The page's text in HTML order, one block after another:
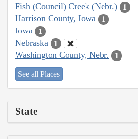
Fish (Council) Creek (Nebr.) 1
Harrison County, Iowa 1
Iowa 1
Nebraska 1
Washington County, Nebr. 1
See all Places
State